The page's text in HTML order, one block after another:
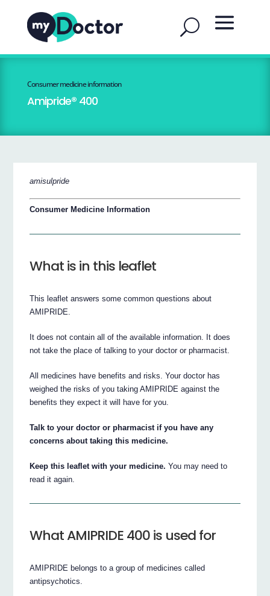
Consumer medicine information
Amipride® 400
amisulpride
Consumer Medicine Information
What is in this leaflet
This leaflet answers some common questions about
AMIPRIDE.
It does not contain all of the available information. It does
not take the place of talking to your doctor or pharmacist.
All medicines have benefits and risks. Your doctor has
weighed the risks of you taking AMIPRIDE against the
benefits they expect it will have for you.
Talk to your doctor or pharmacist if you have any
concerns about taking this medicine.
Keep this leaflet with your medicine. You may need to
read it again.
What AMIPRIDE 400 is used for
AMIPRIDE belongs to a group of medicines called
antipsychotics.